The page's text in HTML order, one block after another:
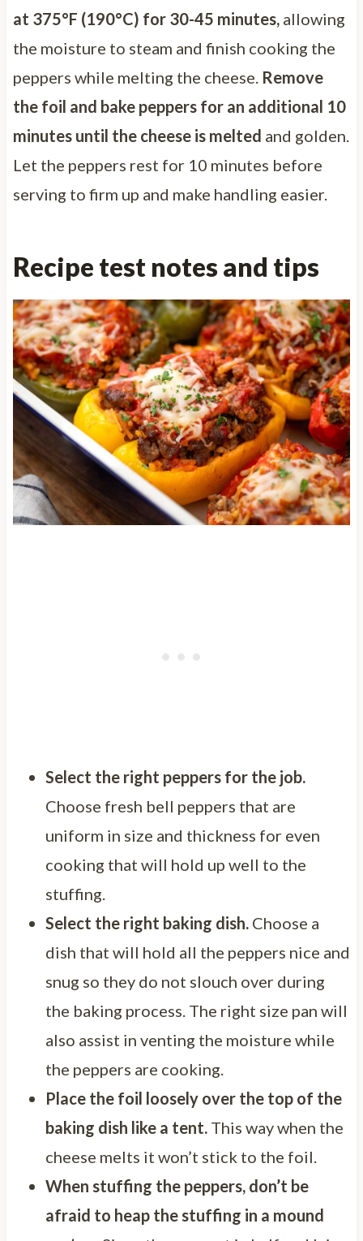
at 375°F (190°C) for 30-45 minutes,allowing
the moisture to steam and finish cooking the
peppers while melting the cheese. Remove
the foil and bake peppers for an additional 10
minutes until the cheese is melted and golden.
Let the peppers rest for 10 minutes before
serving to firm up and make handling easier.
Recipe test notes and tips
Select the right peppers for the job.
Choose fresh bell peppers that are
uniform in size and thickness for even
cooking that will hold up well to the
stuffing.
Select the right baking dish.Choose a
dish that will hold all the peppers nice and
snug so they do not slouch over during
the baking process. The right size pan will
also assist in venting the moisture while
the peppers are cooking.
Place the foil loosely over the top of the
baking dish like a tent.This way when the
cheese melts it won’t stick to the foil.
When stuffing the peppers, don’t be
afraid to heap the stuffing in a mound